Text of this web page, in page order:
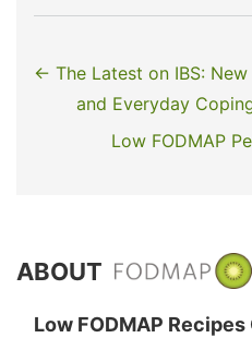
← The Latest on IBS:
and Everyday
Low FODMAP
ABOUT
Low FODMAP